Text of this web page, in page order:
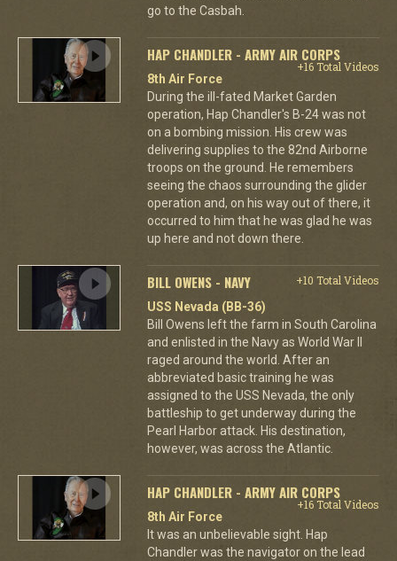
go to the Casbah.
HAP CHANDLER - ARMY AIR CORPS
+16 Total Videos
8th Air Force
During the ill-fated Market Garden
operation, Hap Chandler's B-24 was not
on a bombing mission. His crew was
delivering supplies to the 82nd Airborne
troops on the ground. He remembers
seeing the chaos surrounding the glider
operation and, on his way out of there, it
occurred to him that he was glad he was
up here and not down there.
BILL OWENS - NAVY
+10 Total Videos
USS Nevada (BB-36)
Bill Owens left the farm in South Carolina
and enlisted in the Navy as World War II
raged around the world. After an
abbreviated basic training he was
assigned to the USS Nevada, the only
battleship to get underway during the
Pearl Harbor attack. His destination,
however, was across the Atlantic.
HAP CHANDLER - ARMY AIR CORPS
+16 Total Videos
8th Air Force
It was an unbelievable sight. Hap
Chandler was the navigator on the lead